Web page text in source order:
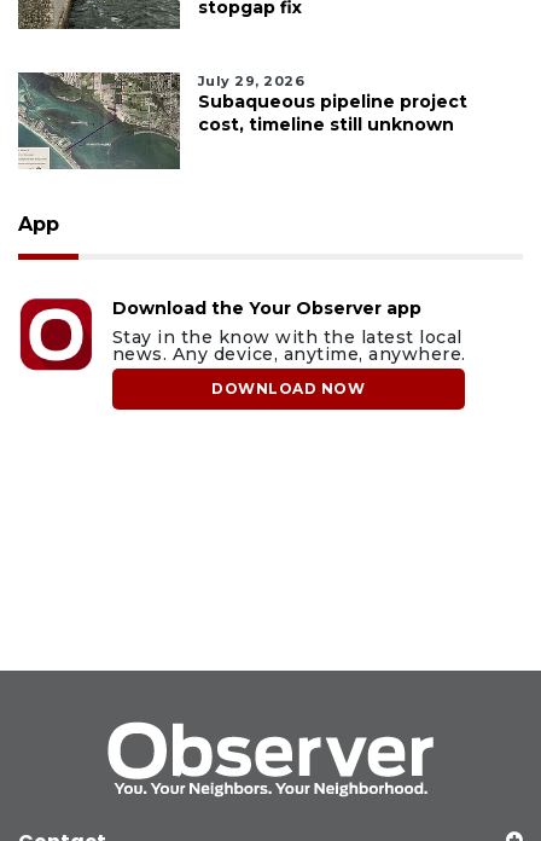
stopgap fix
July 29, 2026
Subaqueous pipeline project
cost, timeline still unknown
App
Download the Your Observer app
Stay in the know with the latest local
news. Any device, anytime, anywhere.
DOWNLOAD NOW